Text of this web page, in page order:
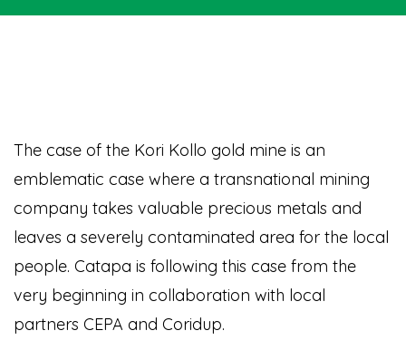
The case of the Kori Kollo gold mine is an
emblematic case where a transnational mining
company takes valuable precious metals and
leaves a severely contaminated area for the local
people. Catapa is following this case from the
very beginning in collaboration with local
partners CEPA and Coridup.